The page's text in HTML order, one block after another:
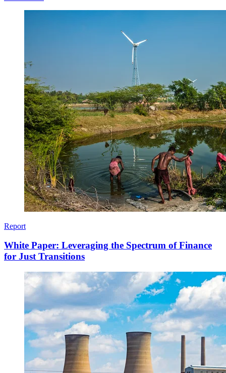
Report
White Paper: Leveraging the Spectrum of Finance
for Just Transitions